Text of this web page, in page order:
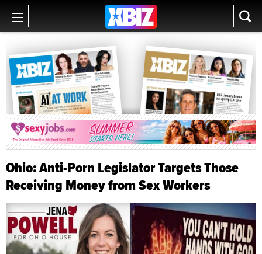
Ohio: Anti-Porn Legislator Targets Those
Receiving Money from Sex Workers